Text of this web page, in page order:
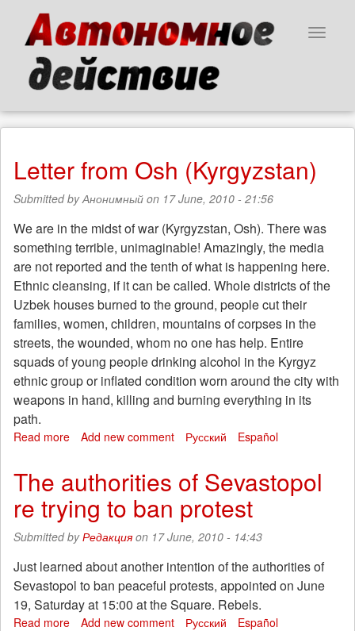
content
Toggle
Letter from Osh (Kyrgyzstan)
Submitted byАнонимный on 17 June, 2010 - 21:56
We are in the midst of war (Kyrgyzstan, Osh). There was
something terrible, unimaginable! Amazingly, the media
are not reported and the tenth of what is happening here.
Ethnic cleansing, if it can be called. Whole districts of the
Uzbek houses burned to the ground, people cut their
families, women, children, mountains of corpses in the
streets, the wounded, whom no one has help. Entire
squads of young people drinking alcohol in the Kyrgyz
ethnic group or inflated condition worn around the city with
weapons in hand, killing and burning everything in its
path.
Read more about
Osh
(Kyrgyzstan)
Add new comment Русский Español
The authorities of Sevastopol
re trying to ban protest
Submitted byРедакцияon 17 June, 2010 - 14:43
Just learned about another intention of the authorities of
Sevastopol to ban peaceful protests, appointed on June
19, Saturday at 15:00 at the Square. Rebels.
Read more about
Add new comment Русский Español